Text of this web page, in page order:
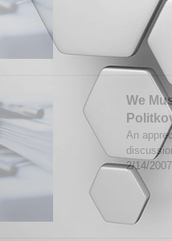
We
An
2/14/